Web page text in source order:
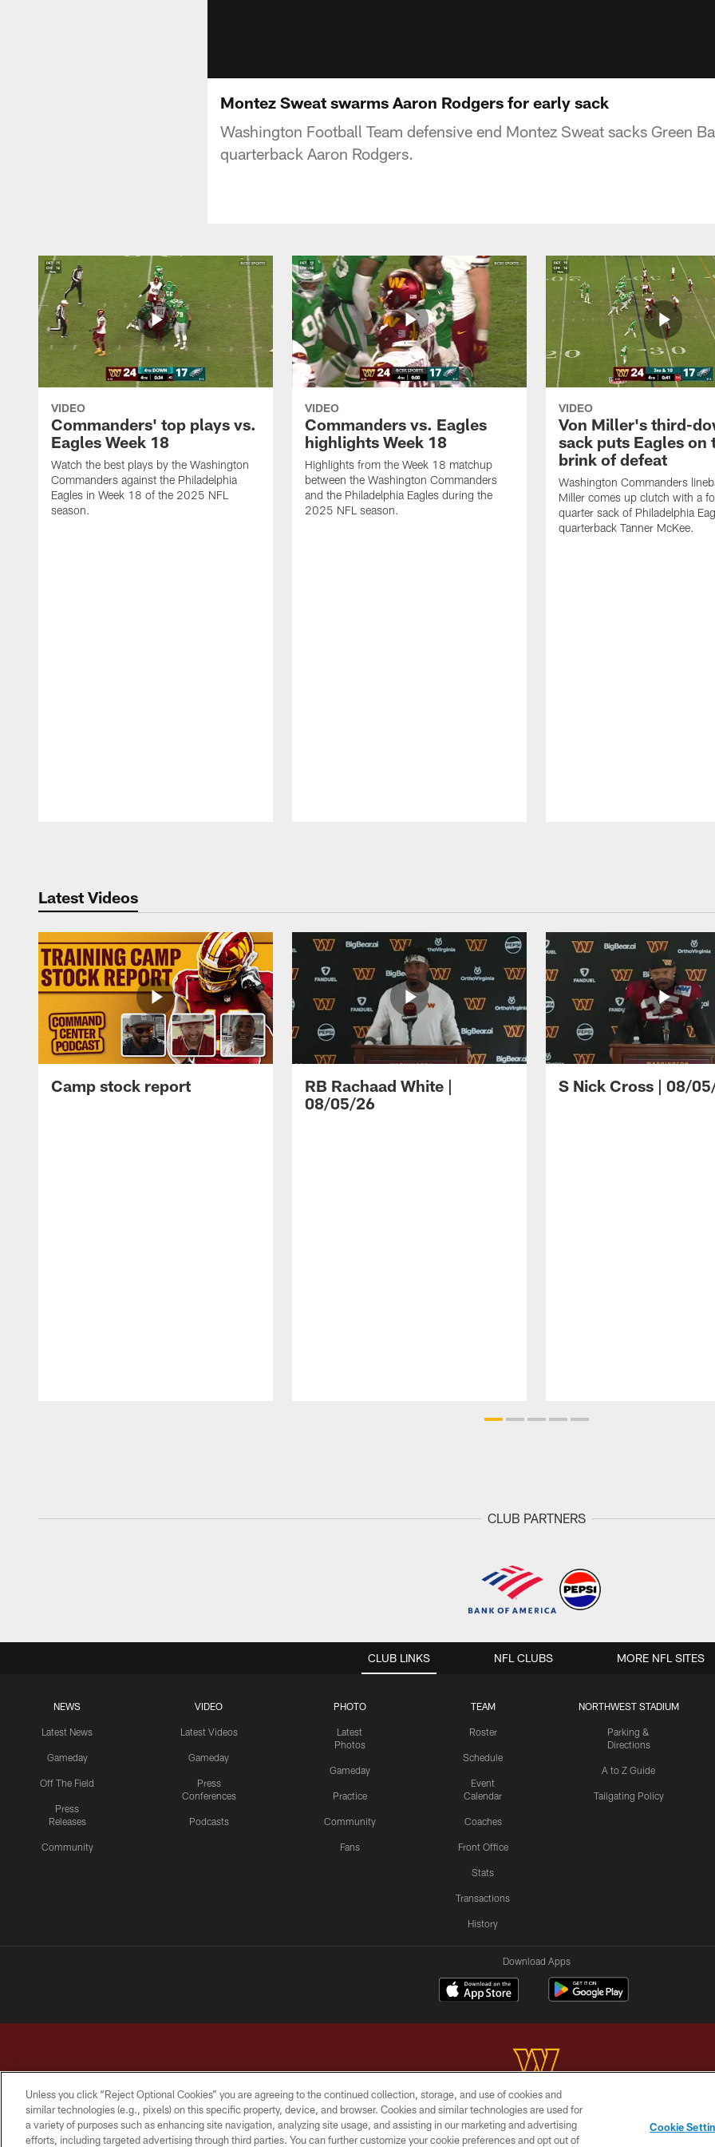
Montez Sweat swarms Aaron Rodgers for early sack
Washington Football Team defensive end Montez Sweat sacks Green
quarterback Aaron Rodgers.
VIDEO
Commanders' top plays vs.
Eagles Week 18
Watch the best plays by the Washington
Commanders against the Philadelphia
Eagles in Week 18 of the 2025 NFL
season.
VIDEO
Commanders vs. Eagles
highlights Week 18
Highlights from the Week 18 matchup
between the Washington Commanders
and the Philadelphia Eagles during the
2025 NFL season.
VIDEO
Von Miller's third-
sack puts Eagles on
brink of defeat
Washington Commanders
Miller comes up clutch with a
quarter sack of Philadelphia
quarterback Tanner McKee.
Latest Videos
Camp stock report
RB Rachaad White |
08/05/26
S Nick Cross | 08/
CLUB PARTNERS
CLUB LINKS
NEWS
Latest News
Gameday
Off The Field
Press
Releases
Community
VIDEO
Latest Videos
Gameday
Press
Conferences
Podcasts
PHOTO
Latest
Photos
Gameday
Practice
Community
Fans
TEAM
Roster
Schedule
Event
Calendar
Coaches
Front Office
Stats
Transactions
History
NORTHWEST STADIUM
Parking &
Directions
A to Z Guide
Tailgating Policy
NFL CLUBS MORE NFL SITES
Download Apps
Copyright © 2026 Washington Commanders. All rights reserved.
TERMS & CONDITIONS PRIVACY POLICY ACCESSIBILITY SITE MAP AD CHOICES YOUR PRIVACY
Unless you click “Reject Optional Cookies” you are agreeing to the continued collection, storage, and use of cookies and
similar technologies (e.g., pixels) on this specific property, device, and browser. Cookies and similar technologies are used for
a variety of purposes such as enhancing site navigation, analyzing site usage, and assisting in our marketing and advertising
efforts, including targeted advertising through third parties. You can further customize your cookie preferences and opt out of
Cookie